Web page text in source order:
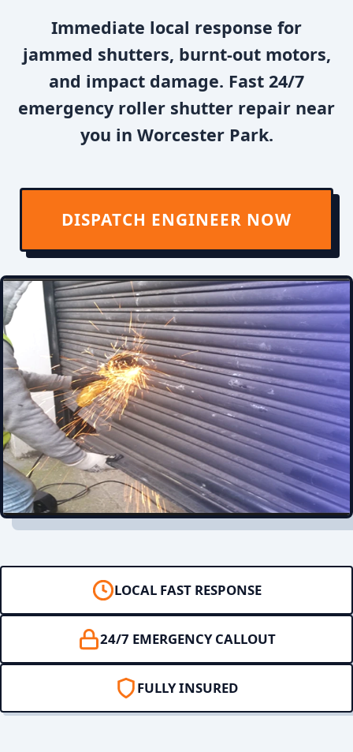
Immediate local response for
jammed shutters, burnt-out motors,
and impact damage. Fast 24/7
emergency roller shutter repair near
you in Worcester Park.
DISPATCH ENGINEER NOW
LOCAL FAST RESPONSE
24/7 EMERGENCY CALLOUT
FULLY INSURED